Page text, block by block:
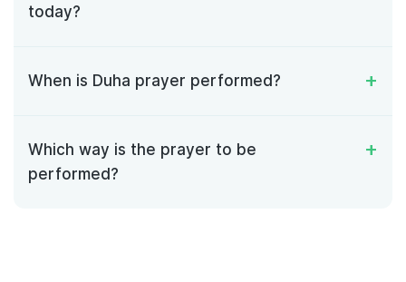
today?
When is Duha prayer performed?
Which way is the prayer to be
performed?